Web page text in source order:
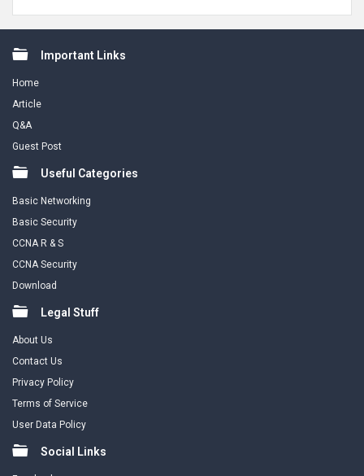
FooterImportant Links
Home
Article
Q&A
Guest Post
Useful Categories
Basic Networking
Basic Security
CCNA R & S
CCNA Security
Download
Legal Stuff
About Us
Contact Us
Privacy Policy
Terms of Service
User Data Policy
Social Links